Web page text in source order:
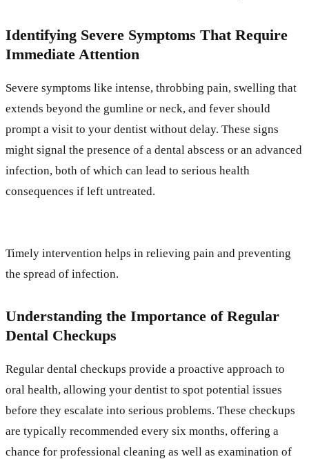
Identifying Severe Symptoms That Require
Immediate Attention
Severe symptoms like intense, throbbing pain, swelling that
extends beyond the gumline or neck, and fever should
prompt a visit to your dentist without delay. These signs
might signal the presence of a dental abscess or an advanced
infection, both of which can lead to serious health
consequences if left untreated.
Timely intervention helps in relieving pain and preventing
the spread of infection.
Understanding the Importance of Regular
Dental Checkups
Regular dental checkups provide a proactive approach to
oral health, allowing your dentist to spot potential issues
before they escalate into serious problems. These checkups
are typically recommended every six months, offering a
chance for professional cleaning as well as examination of